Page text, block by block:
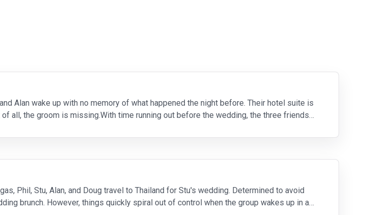
Alan wake up with no memory of what happened the night before. Their hotel suite is
all, the groom is missing.With time running out before the wedding, the three friends
Phil, Stu, Alan, and Doug travel to Thailand for Stu's wedding. Determined to avoid
brunch. However, things quickly spiral out of control when the group wakes up in a